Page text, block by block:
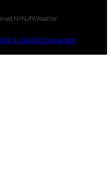
NYNJPAWeather
Linkedin Instagram